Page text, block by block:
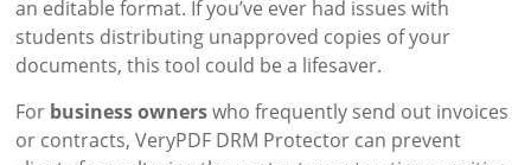
an editable format. If you’ve ever had issues with
students distributing unapproved copies of your
documents, this tool could be a lifesaver.
For business ownerswho frequently send out invoices
or contracts, VeryPDF DRM Protector can prevent